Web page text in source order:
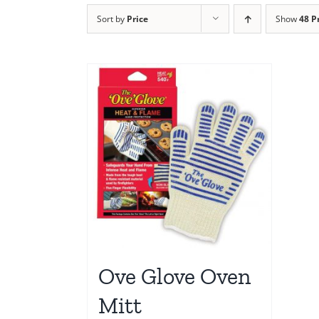
Sort by Price Show48
Ove Glove Oven
Mitt